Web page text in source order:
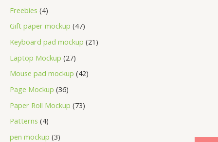
Freebies 4
Gift paper mockup 47
Keyboard pad mockup 21
Laptop Mockup 27
Mouse pad mockup 42
Page Mockup 36
Paper Roll Mockup 73
Patterns 4
pen mockup 3